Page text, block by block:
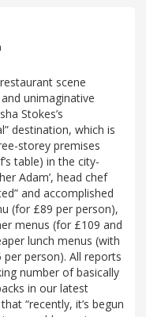
scene
unimaginative
Stokes’s
destination, which is
storey premises
table) in the city-
Adam’, head chef
and accomplished
(for £89 per person),
menus (for £109 and
lunch menus (with
person). All reports
number of basically
in our latest
“recently, it’s begun